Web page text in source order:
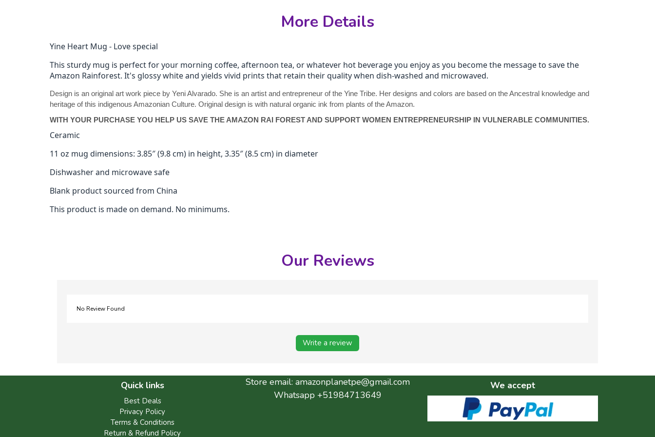
More Details
Yine Heart Mug - Love special
This sturdy mug is perfect for your morning coffee, afternoon tea, or whatever hot beverage you enjoy as you become the message to save the
Amazon Rainforest. It's glossy white and yields vivid prints that retain their quality when dish-washed and microwaved.
Design is an original art work piece by Yeni Alvarado. She is an artist and entrepreneur of the Yine Tribe. Her designs and colors are based on the Ancestral knowledge and
heritage of this indigenous Amazonian Culture. Original design is with natural organic ink from plants of the Amazon.
WITH YOUR PURCHASE YOU HELP US SAVE THE AMAZON RAI FOREST AND SUPPORT WOMEN ENTREPRENEURSHIP IN VULNERABLE COMMUNITIES.
Ceramic
11 oz mug dimensions: 3.85″ (9.8 cm) in height, 3.35″ (8.5 cm) in diameter
Dishwasher and microwave safe
Blank product sourced from China
This product is made on demand. No minimums.
Our Reviews
No Review Found
Write a review
Quick links
Best Deals
Privacy Policy
Terms & Conditions
Return & Refund Policy
Store email: amazonplanetpe@gmail.com
Whatsapp +51984713649
We accept